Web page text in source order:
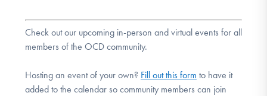
Check out our upcoming in-person and virtual events for all
members of the OCD community.
Hosting an event of your own? Fill out this form to have it
added to the calendar so community members can join